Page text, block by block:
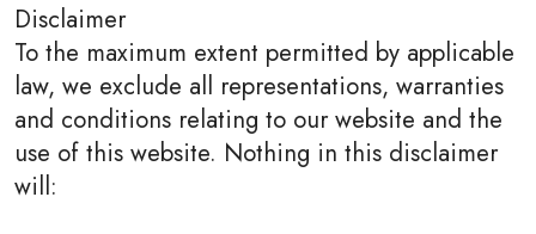
Disclaimer
To the maximum extent permitted by applicable
law, we exclude all representations, warranties
and conditions relating to our website and the
use of this website. Nothing in this disclaimer
will: